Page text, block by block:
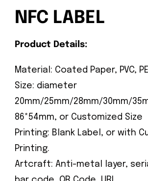
NFC LABEL
Product Details:
Material: Coated Paper, PVC,
Size: diameter
20mm/25mm/28mm/30mm/
86*54mm, or Customized Size
Printing: Blank Label, or with
Printing.
Artcraft: Anti-metal layer,